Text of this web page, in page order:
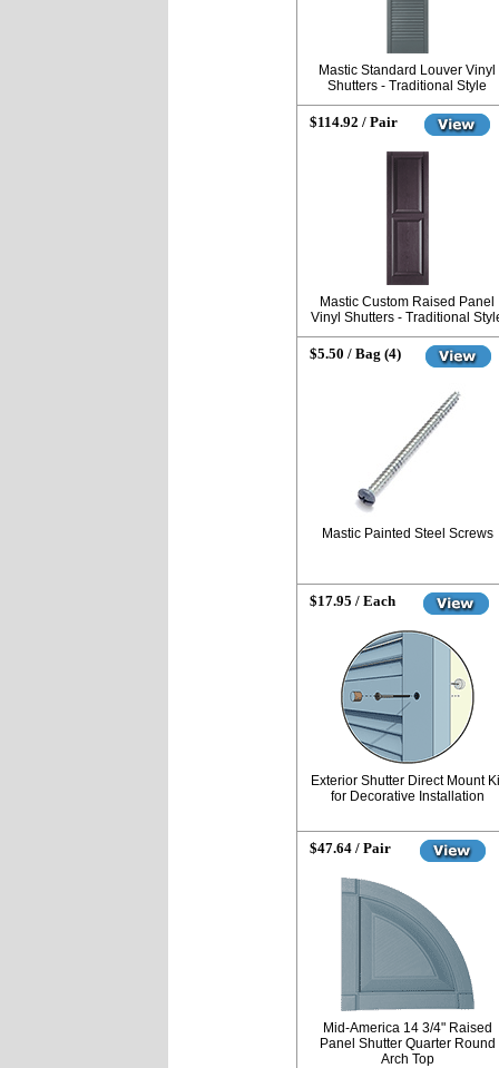
Mastic Standard Louver Vinyl
Shutters - Traditional Style
$114.92 / Pair
Mastic Custom Raised Panel
Vinyl Shutters - Traditional
$5.50 / Bag (4)
Mastic Painted Steel Screws
$17.95 / Each
Exterior Shutter Direct Mount
for Decorative Installation
$47.64 / Pair
Mid-America 14 3/4" Raised
Panel Shutter Quarter Round
Arch Top